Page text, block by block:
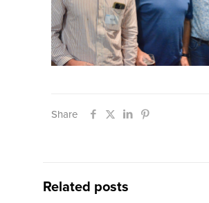
Share
Related posts